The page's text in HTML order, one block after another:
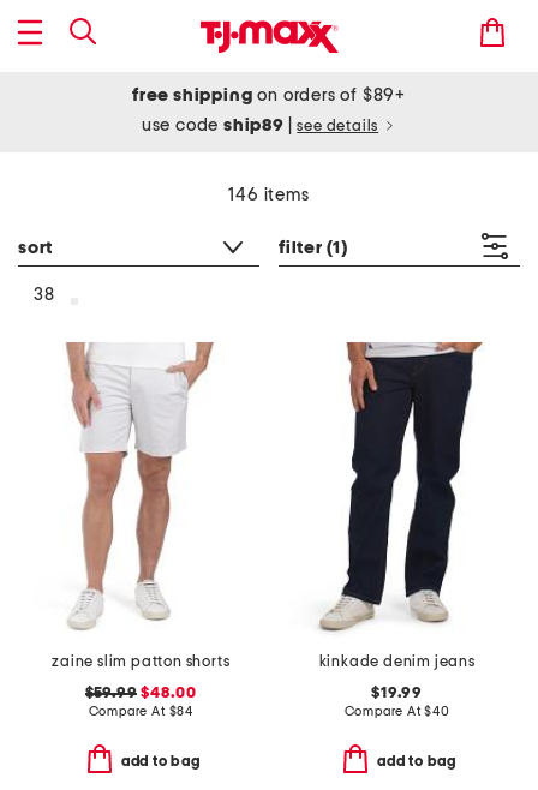
free shipping on orders of $89+
use codeship89 see details
146 items
sort filter (1)
38
zaine slim patton shorts
$59.99 $48.00
Compare At $84
add to bag
kinkade denim jeans
$19.99
Compare At$40
add to bag